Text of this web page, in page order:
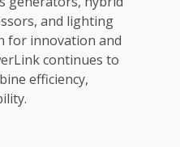
and lighting
for innovation and
continues to
efficiency,